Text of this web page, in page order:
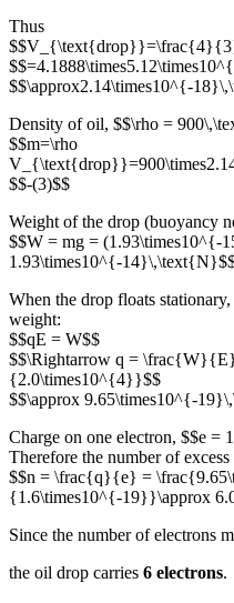
Thus
$$\approx2.14\times10^{-
Density of oil, $$\rho =
$$m=\rho
$$-(3)$$
Weight of the drop (buoyancy
$$W = mg = (1.93\times10^{-
1.93\times10^{-
When the drop floats
weight:
$$qE = W$$
$$\Rightarrow q =
{2.0\times10^{4}}$$
$$\approx 9.65\times10^{-
Charge on one electron, $$e
Therefore the number of
$$n = \frac{q}{e} =
{1.6\times10^{-19}}\approx
Since the number of electrons
the oil drop carries 6 electrons.